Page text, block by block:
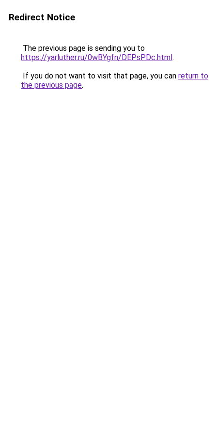
Redirect Notice
The previous page is sending you to
https://yarluther.ru/0wBYgfn/DEPsPDc.html.
If you do not want to visit that page, you can return to
the previous page.